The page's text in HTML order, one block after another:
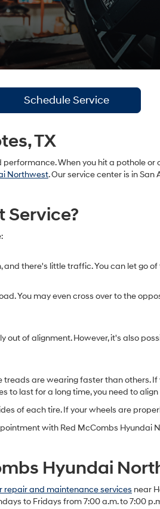
Schedule Service
TX
When you hit a pothole or
Northwest. Our service center is in San
Service?
there's little traffic. You can let go
You may even cross over to the
of alignment. However, it's also
are wearing faster than others.
to last for a long time, you need to
of each tire. If your wheels are
with Red McCombs Hyundai
Hyundai
repair and maintenance services near
to Fridays from 7:00 a.m. to 7:00